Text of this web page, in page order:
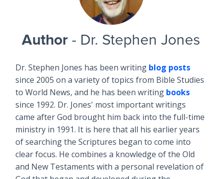
Author - Dr. Stephen Jones
Dr. Stephen Jones has been writing blog posts
since 2005 on a variety of topics from Bible Studies
to World News, and he has been writing books
since 1992. Dr. Jones' most important writings
came after God brought him back into the full-time
ministry in 1991. It is here that all his earlier years
of searching the Scriptures began to come into
clear focus. He combines a knowledge of the Old
and New Testaments with a personal revelation of